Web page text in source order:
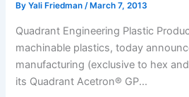
ByYali Friedman/ March 7, 2013
Quadrant Engineering Plastic
machinable plastics, today
manufacturing (exclusive to hex
its Quadrant Acetron® GP...